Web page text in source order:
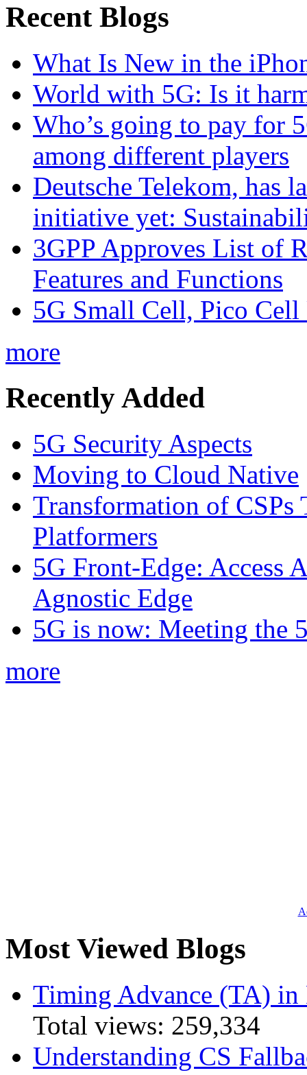
Recent Blogs
What Is New in the
World with 5G: Is it
Who’s going to pay for
among different players
Deutsche Telekom, has
initiative yet:
3GPP Approves List of
Features and Functions
5G Small Cell, Pico
more
Recently Added
5G Security Aspects
Moving to Cloud Native
Transformation of CSPs
Platformers
5G Front-Edge: Access
Agnostic Edge
5G is now: Meeting the
more
Most Viewed Blogs
Timing Advance (TA) in
Total views: 259,334
Understanding CS